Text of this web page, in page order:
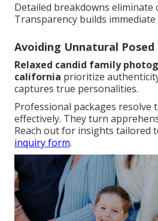
Detailed breakdowns eliminate
Transparency builds
Avoiding Unnatural Posed
Relaxed candid family
california prioritize
captures true personalities.
Professional packages resolve
effectively. They turn
Reach out for insights tailored
inquiry form.